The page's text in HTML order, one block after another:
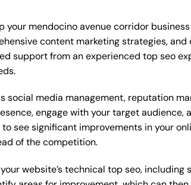
mendocino avenue corridor
content marketing strategies, and
support from an experienced top seo
media management, reputation
engage with your target audience,
see significant improvements in your
of the competition.
website’s technical top seo, including